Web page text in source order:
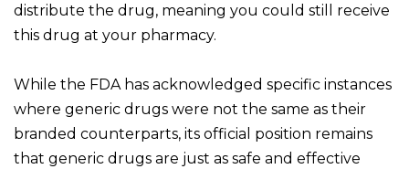
distribute the drug, meaning you could still receive
this drug at your pharmacy.
While the FDA has acknowledged specific instances
where generic drugs were not the same as their
branded counterparts, its official position remains
that generic drugs are just as safe and effective